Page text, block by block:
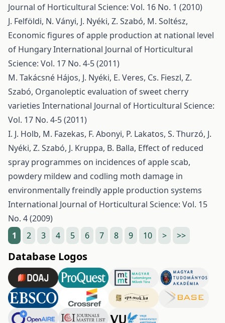
Journal of Horticultural Science: Vol. 16 No. 1 (2010)
J. Felföldi, N. Ványi, J. Nyéki, Z. Szabó, M. Soltész,
Economic figures of apple production at national level
of HungaryInternational Journal of Horticultural
Science: Vol. 17 No. 4-5 (2011)
M. Takácsné Hájos, J. Nyéki, E. Veres, Cs. Fieszl, Z.
Szabó, Organoleptic evaluation of sweet cherry
varieties International Journal of Horticultural Science:
Vol. 17 No. 4-5 (2011)
I. J. Holb, M. Fazekas, F. Abonyi, P. Lakatos, S. Thurzó, J.
Nyéki, Z. Szabó, J. Kruppa, B. Balla, Effect of reduced
spray programmes on incidences of apple scab,
powdery mildew and codling moth damage in
environmentally freindly apple production systems
International Journal of Horticultural Science: Vol. 15
No. 4 (2009)
1
2 3 4 5 6 7 8 9 10 > >>
Database Logos